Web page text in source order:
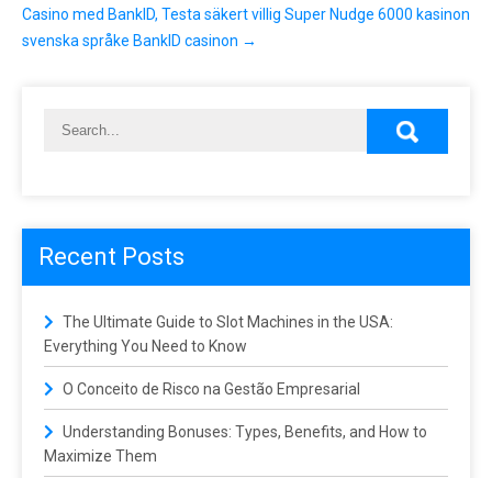
n
a
Casino med BankID, Testa säkert villig Super Nudge 6000 kasinon
svenska språke BankID casinon →
Recent Posts
The Ultimate Guide to Slot Machines in the USA:
Everything You Need to Know
O Conceito de Risco na Gestão Empresarial
Understanding Bonuses: Types, Benefits, and How to
Maximize Them